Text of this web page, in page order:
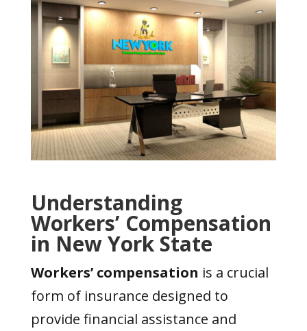
Understanding
Workers’ Compensation
in New York State
Workers’ compensation is a crucial
form of insurance designed to
provide financial assistance and